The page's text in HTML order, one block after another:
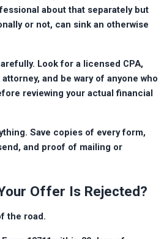
about that separately but
or not, can sink an otherwise
Look for a licensed CPA,
and be wary of anyone who
reviewing your actual financial
Save copies of every form,
and proof of mailing or
Offer Is Rejected?
the road.